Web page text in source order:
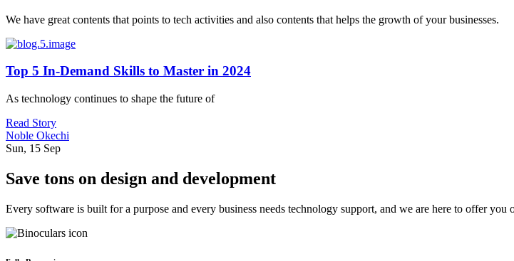
We have great contents that points to tech activities and also contents that helps the growth of your businesses.
Top 5 In-Demand Skills to Master in 2024
As technology continues to shape the future of
Read Story
Noble Okechi
Sun, 15 Sep
Save tons on design and development
Every software is built for a purpose and every business needs technology support, and we are here to offer you